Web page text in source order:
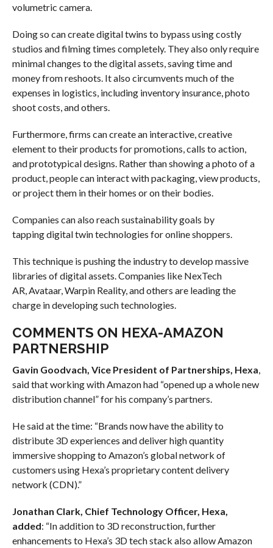
volumetric camera.
Doing so can create digital twins to bypass using costly
studios and filming times completely. They also only require
minimal changes to the digital assets, saving time and
money from reshoots. It also circumvents much of the
expenses in logistics, including inventory insurance, photo
shoot costs, and others.
Furthermore, firms can create an interactive, creative
element to their products for promotions, calls to action,
and prototypical designs. Rather than showing a photo of a
product, people can interact with packaging, view products,
or project them in their homes or on their bodies.
Companies can also reach sustainability goals by
tapping digital twin technologies for online shoppers.
This technique is pushing the industry to develop massive
libraries of digital assets. Companies like NexTech
AR, Avataar, Warpin Reality, and others are leading the
charge in developing such technologies.
COMMENTS ON HEXA-AMAZON
PARTNERSHIP
Gavin Goodvach, Vice President of Partnerships, Hexa
said that working with Amazon had “opened up a whole new
distribution channel” for his company’s partners.
He said at the time: “Brands now have the ability to
distribute 3D experiences and deliver high quantity
immersive shopping to Amazon’s global network of
customers using Hexa’s proprietary content delivery
network (CDN).”
Jonathan Clark, Chief Technology Officer, Hexa,
added: “In addition to 3D reconstruction, further
enhancements to Hexa’s 3D tech stack also allow Amazon